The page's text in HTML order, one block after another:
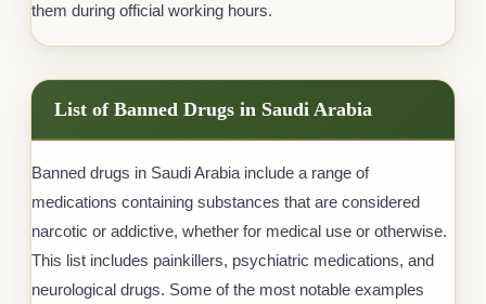
them during official working hours.
List of Banned Drugs in Saudi Arabia
Banned drugs in Saudi Arabia include a range of
medications containing substances that are considered
narcotic or addictive, whether for medical use or otherwise.
This list includes painkillers, psychiatric medications, and
neurological drugs. Some of the most notable examples